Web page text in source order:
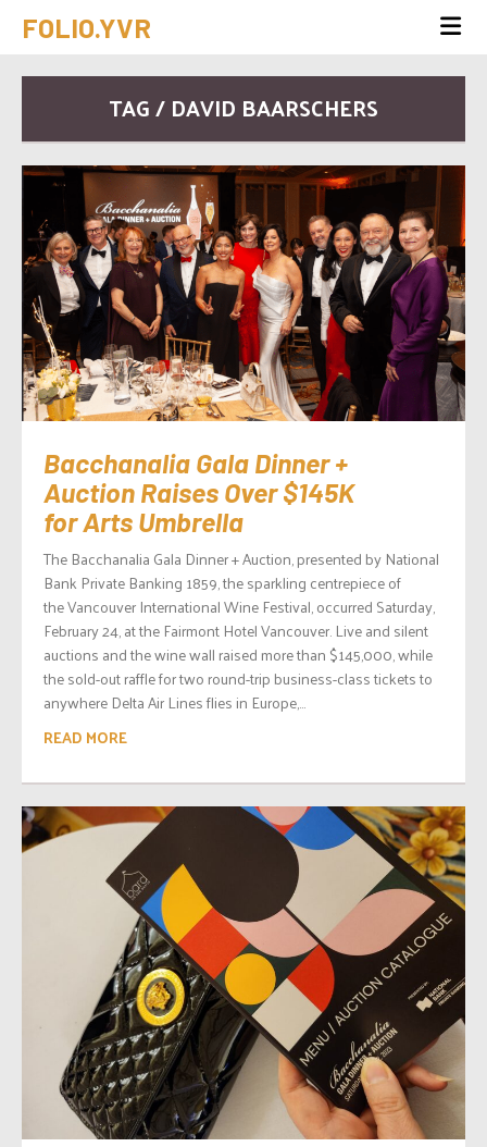
FOLIO.YVR
TAG / DAVID BAARSCHERS
Bacchanalia Gala Dinner +
Auction Raises Over $145K
for Arts Umbrella
The Bacchanalia Gala Dinner + Auction, presented by National
Bank Private Banking 1859, the sparkling centrepiece of
the Vancouver International Wine Festival, occurred Saturday,
February 24, at the Fairmont Hotel Vancouver. Live and silent
auctions and the wine wall raised more than $145,000, while
the sold-out raffle for two round-trip business-class tickets to
anywhere Delta Air Lines flies in Europe,...
READ MORE